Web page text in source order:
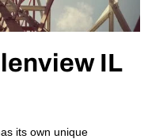
IL
its own unique